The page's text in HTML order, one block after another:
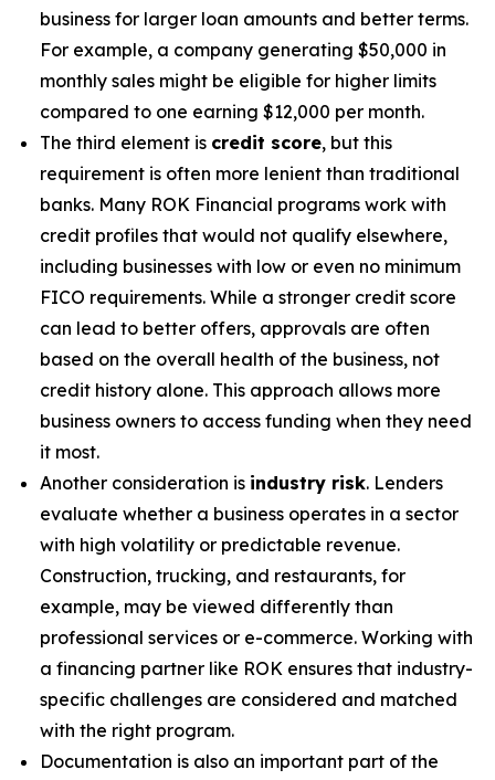
business for larger loan amounts and better terms.
For example, a company generating $50,000 in
monthly sales might be eligible for higher limits
compared to one earning $12,000 per month.
The third element is credit score, but this
requirement is often more lenient than traditional
banks. Many ROK Financial programs work with
credit profiles that would not qualify elsewhere,
including businesses with low or even no minimum
FICO requirements. While a stronger credit score
can lead to better offers, approvals are often
based on the overall health of the business, not
credit history alone. This approach allows more
business owners to access funding when they need
it most.
Another consideration is industry risk. Lenders
evaluate whether a business operates in a sector
with high volatility or predictable revenue.
Construction, trucking, and restaurants, for
example, may be viewed differently than
professional services or e-commerce. Working with
a financing partner like ROK ensures that industry-
specific challenges are considered and matched
with the right program.
Documentation is also an important part of the